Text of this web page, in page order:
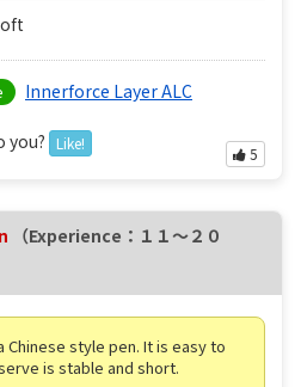
Innerforce Layer ALC
you? Like!
5
（Experience：１１〜２０
style pen. It is easy to
is stable and short.